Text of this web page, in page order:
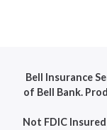
Bell Insurance
of Bell Bank.
Not FDIC